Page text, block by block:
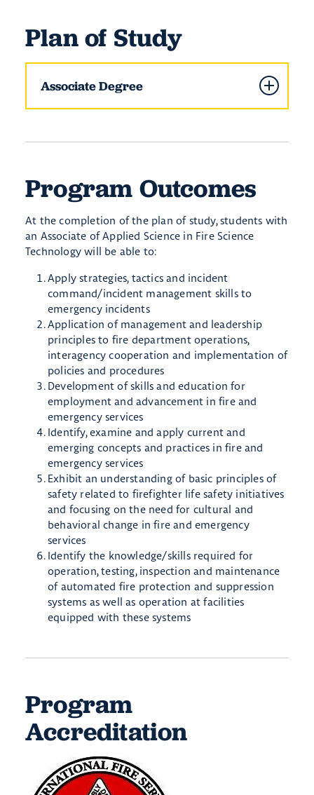
Plan of Study
Associate Degree
Program Outcomes
​At the completion of the plan of study, students with
an Associate of Applied Science in Fire Science
Technology will be able to:
Apply strategies, tactics and incident
command/incident management skills to
emergency incidents
Application of management and leadership
principles to fire department operations,
interagency cooperation and implementation of
policies and procedures
Development of skills and education for
employment and advancement in fire and
emergency services
Identify, examine and apply current and
emerging concepts and practices in fire and
emergency services
Exhibit an understanding of basic principles of
safety related to firefighter life safety initiatives
and focusing on the need for cultural and
behavioral change in fire and emergency
services
Identify the knowledge/skills required for
operation, testing, inspection and maintenance
of automated fire protection and suppression
systems as well as operation at facilities
equipped with these systems
Program
Accreditation